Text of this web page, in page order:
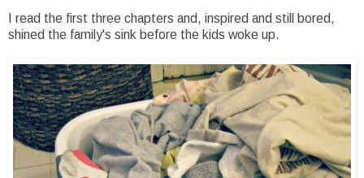
I read the first three chapters and, inspired and still bored,
shined the family's sink before the kids woke up.